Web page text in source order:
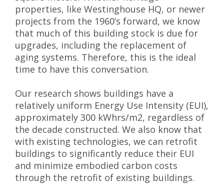
properties, like Westinghouse HQ, or newer
projects from the 1960’s forward, we know
that much of this building stock is due for
upgrades, including the replacement of
aging systems. Therefore, this is the ideal
time to have this conversation.
Our research shows buildings have a
relatively uniform Energy Use Intensity (EUI),
approximately 300 kWhrs/m2, regardless of
the decade constructed. We also know that
with existing technologies, we can retrofit
buildings to significantly reduce their EUI
and minimize embodied carbon costs
through the retrofit of existing buildings.